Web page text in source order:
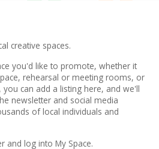
creative spaces.
you'd like to promote, whether it
rehearsal or meeting rooms, or
can add a listing here, and we'll
newsletter and social media
of local individuals and
and log into My Space.